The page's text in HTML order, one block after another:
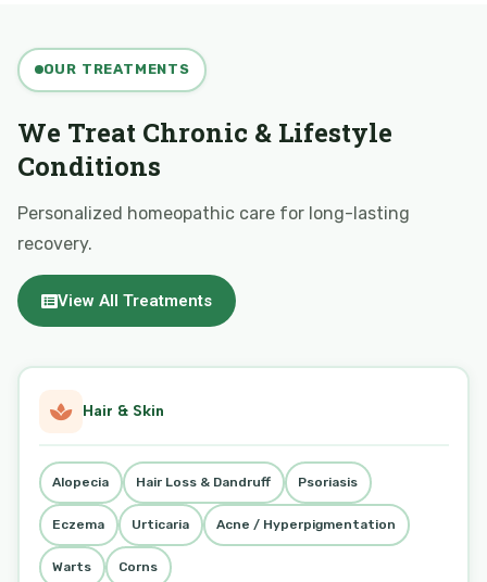
OUR TREATMENTS
We Treat Chronic & Lifestyle
Conditions
Personalized homeopathic care for long-lasting
recovery.
View All Treatments
Hair & Skin
Alopecia Hair Loss & Dandruff Psoriasis
Eczema Urticaria Acne / Hyperpigmentation
Warts Corns